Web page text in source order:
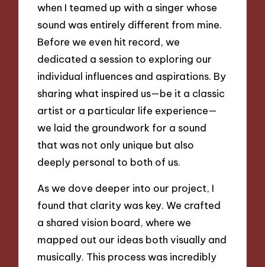
when I teamed up with a singer whose
sound was entirely different from mine.
Before we even hit record, we
dedicated a session to exploring our
individual influences and aspirations. By
sharing what inspired us—be it a classic
artist or a particular life experience—
we laid the groundwork for a sound
that was not only unique but also
deeply personal to both of us.
As we dove deeper into our project, I
found that clarity was key. We crafted
a shared vision board, where we
mapped out our ideas both visually and
musically. This process was incredibly